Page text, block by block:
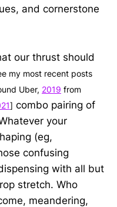
and cornerstone
our thrust should
my most recent posts
Uber, 2019 from
] combo pairing of
your
(eg,
confusing
with all but
stretch. Who
meandering,